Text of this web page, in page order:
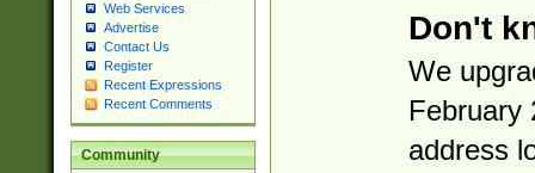
Web Services
Advertise
Contact Us
Register
Recent Expressions
Recent Comments
Community
Don't
We
February
address